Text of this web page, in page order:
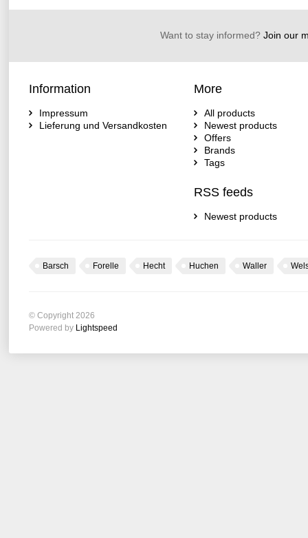
Want to stay informed?Join our
Information
Impressum
Lieferung und Versandkosten
More
All products
Newest products
Offers
Brands
Tags
RSS feeds
Newest products
Barsch Forelle Hecht Huchen Waller
© Copyright 2026
Powered by Lightspeed